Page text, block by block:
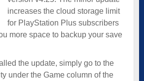
increases the cloud storage limit
for PlayStation Plus subscribers
more space to backup your save
the update, simply go to the
under the Game column of the